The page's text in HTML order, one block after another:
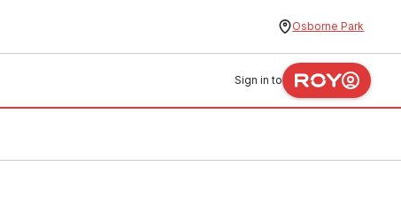
Osborne Park
Sign in to